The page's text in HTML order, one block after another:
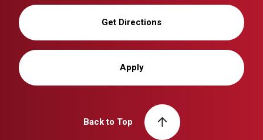
Get Directions
Apply
Back to Top